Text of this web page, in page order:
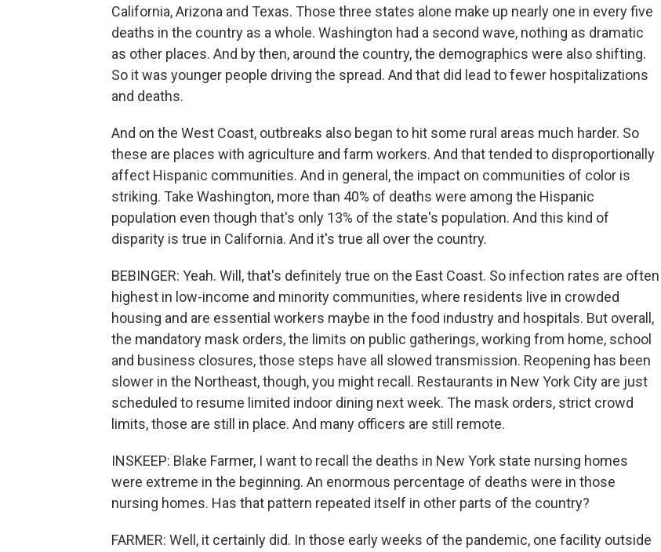
California, Arizona and Texas. Those three states alone make up nearly one in every five
deaths in the country as a whole. Washington had a second wave, nothing as dramatic
as other places. And by then, around the country, the demographics were also shifting.
So it was younger people driving the spread. And that did lead to fewer hospitalizations
and deaths.
And on the West Coast, outbreaks also began to hit some rural areas much harder. So
these are places with agriculture and farm workers. And that tended to disproportionally
affect Hispanic communities. And in general, the impact on communities of color is
striking. Take Washington, more than 40% of deaths were among the Hispanic
population even though that's only 13% of the state's population. And this kind of
disparity is true in California. And it's true all over the country.
BEBINGER: Yeah. Will, that's definitely true on the East Coast. So infection rates are often
highest in low-income and minority communities, where residents live in crowded
housing and are essential workers maybe in the food industry and hospitals. But overall,
the mandatory mask orders, the limits on public gatherings, working from home, school
and business closures, those steps have all slowed transmission. Reopening has been
slower in the Northeast, though, you might recall. Restaurants in New York City are just
scheduled to resume limited indoor dining next week. The mask orders, strict crowd
limits, those are still in place. And many officers are still remote.
INSKEEP: Blake Farmer, I want to recall the deaths in New York state nursing homes
were extreme in the beginning. An enormous percentage of deaths were in those
nursing homes. Has that pattern repeated itself in other parts of the country?
FARMER: Well, it certainly did. In those early weeks of the pandemic, one facility outside